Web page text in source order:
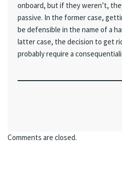
onboard, but if they weren’t,
passive. In the former case,
be defensible in the name of a
latter case, the decision to get
probably require a
Comments are closed.